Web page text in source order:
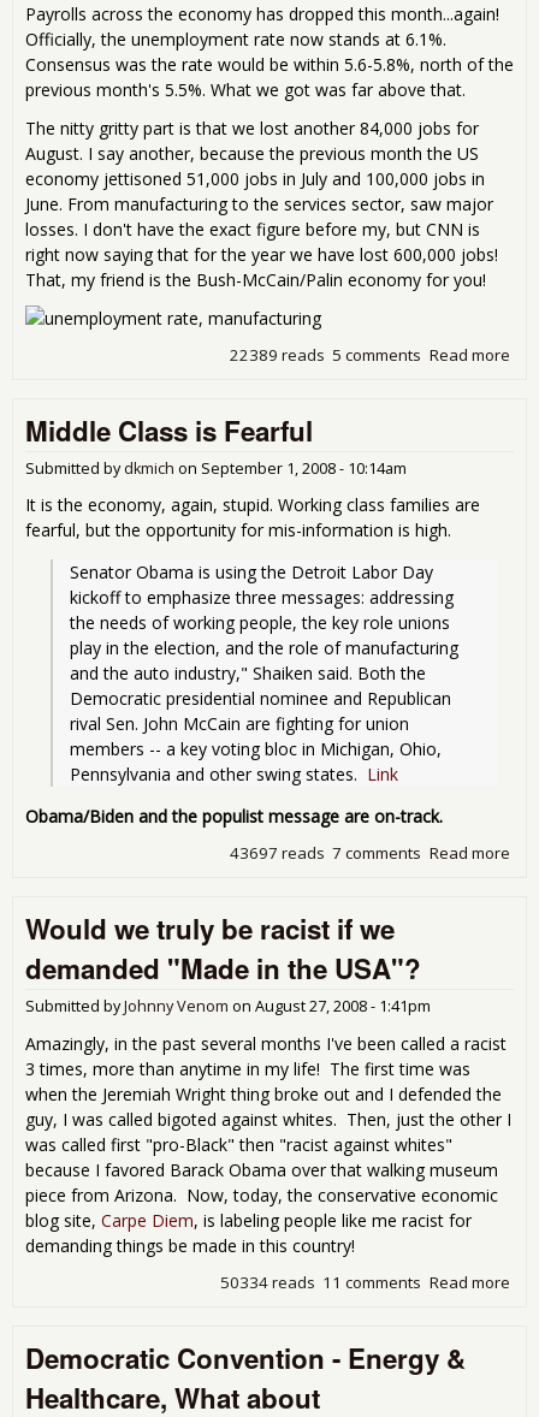
Payrolls across the economy has dropped this month...again!
Officially, the unemployment rate now stands at 6.1%.
Consensus was the rate would be within 5.6-5.8%, north of the
previous month's 5.5%. What we got was far above that.
The nitty gritty part is that we lost another 84,000 jobs for
August. I say another, because the previous month the US
economy jettisoned 51,000 jobs in July and 100,000 jobs in
June. From manufacturing to the services sector, saw major
losses. I don't have the exact figure before my, but CNN is
right now saying that for the year we have lost 600,000 jobs!
That, my friend is the Bush-McCain/Palin economy for you!
Read more
5 comments
22389 reads
Middle Class is Fearful
Submitted bydkmich on September 1, 2008 - 10:14am
It is the economy, again, stupid. Working class families are
fearful, but the opportunity for mis-information is high.
Senator Obama is using the Detroit Labor Day
kickoff to emphasize three messages: addressing
the needs of working people, the key role unions
play in the election, and the role of manufacturing
and the auto industry," Shaiken said. Both the
Democratic presidential nominee and Republican
rival Sen. John McCain are fighting for union
members -- a key voting bloc in Michigan, Ohio,
Pennsylvania and other swing states. Link
Obama/Biden and the populist message are on-track.
Read more
7 comments
43697 reads
Would we truly be racist if we
demanded "Made in the USA"?
Submitted byJohnny Venom on August 27, 2008 - 1:41pm
Amazingly, in the past several months I've been called a racist
3 times, more than anytime in my life! The first time was
when the Jeremiah Wright thing broke out and I defended the
guy, I was called bigoted against whites. Then, just the other I
was called first "pro-Black" then "racist against whites"
because I favored Barack Obama over that walking museum
piece from Arizona. Now, today, the conservative economic
blog site, Carpe Diem, is labeling people like me racist for
demanding things be made in this country!
Read more
11 comments
50334 reads
Democratic Convention - Energy &
Healthcare, What about